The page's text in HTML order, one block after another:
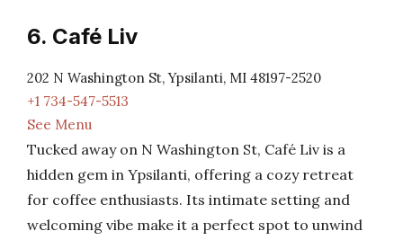
6. Café Liv
202 N Washington St, Ypsilanti, MI 48197-2520
+1 734-547-5513
See Menu
Tucked away on N Washington St, Café Liv is a
hidden gem in Ypsilanti, offering a cozy retreat
for coffee enthusiasts. Its intimate setting and
welcoming vibe make it a perfect spot to unwind